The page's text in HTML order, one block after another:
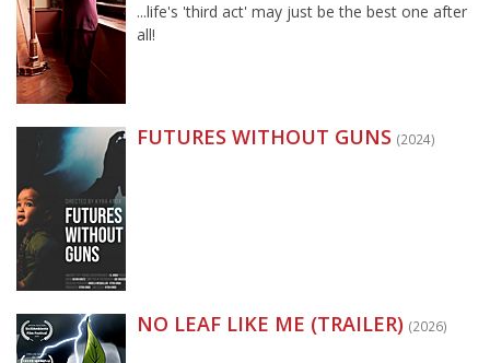
...life's 'third act' may just be the best one after
all!
FUTURES WITHOUT GUNS (2024)
NO LEAF LIKE ME (TRAILER) (2026)